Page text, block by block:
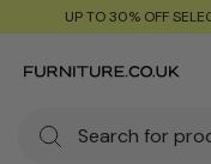
UP TO 30% OFF